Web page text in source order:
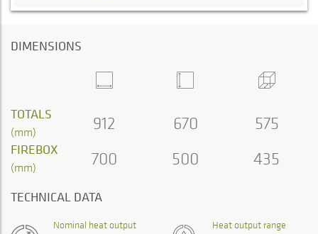
DIMENSIONS
TOTALS
(mm) 912 670 575
FIREBOX
(mm) 700 500 435
TECHNICAL DATA
Heat output range
Nominal heat output